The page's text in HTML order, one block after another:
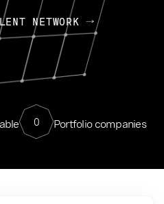
NETWORK
0 Portfolio companies